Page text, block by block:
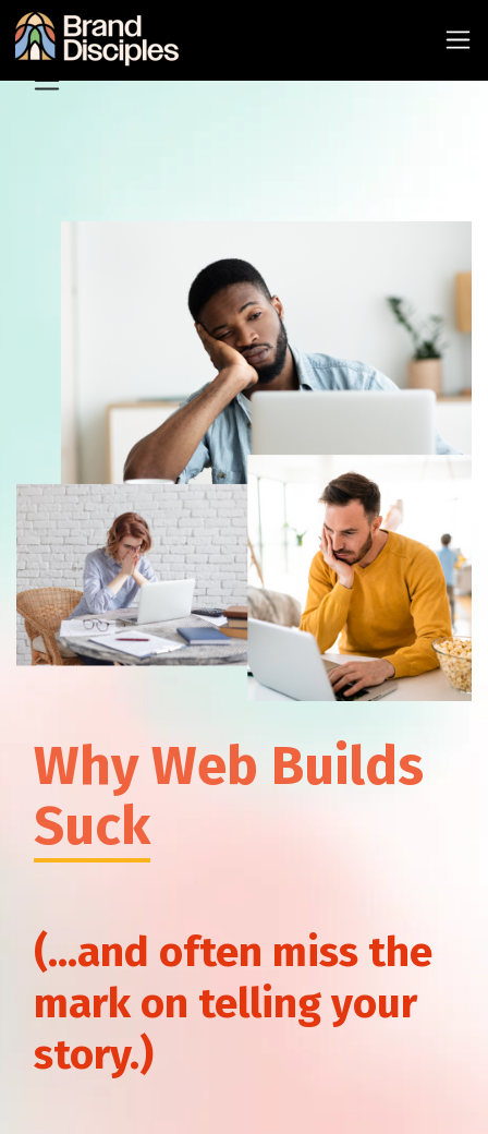
Pricing
Support
How to Find High-Value
Keywords You Can Rank For
HubSpot Marketing Pricing: 4
Things You Need to Know
Why Your Brand Narrative
Why Web Builds
Suck
(...and often miss the
mark on telling your
story.)